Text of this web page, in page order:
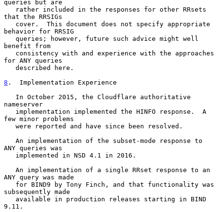
queries but are
that the RRSIGs
behavior for RRSIG
benefit from
for ANY queries
8 .  Implementation Experience
nameserver
few minor problems
ANY queries was
ANY query was made
subsequently made
9.11.